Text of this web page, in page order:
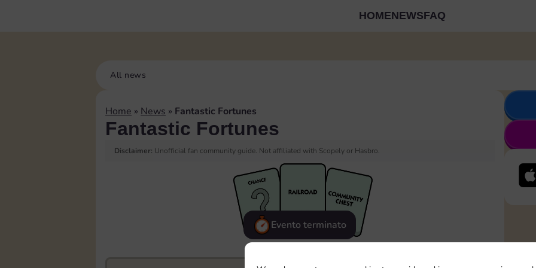
HOMENEWSFAQ
All news
Home » News » Fantastic Fortunes
Fantastic Fortunes
Disclaimer: Unofficial fan community guide. Not affiliated with Scopely or Hasbro.
Evento terminato